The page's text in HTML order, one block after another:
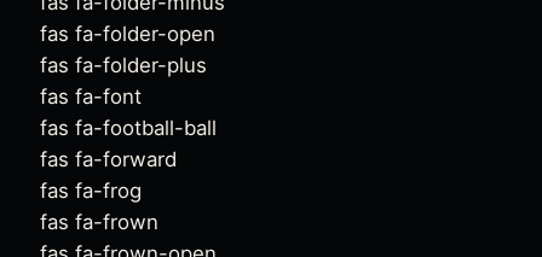
fas fa-folder-open
fas fa-folder-plus
fas fa-font
fas fa-football-ball
fas fa-forward
fas fa-frog
fas fa-frown